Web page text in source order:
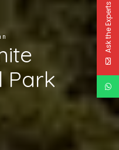
Park
Ask the Experts